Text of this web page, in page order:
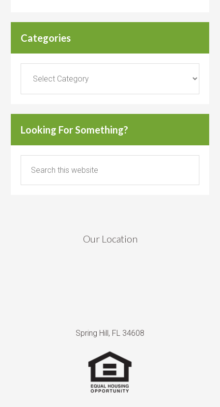
Categories
Looking For Something?
Our Location
Spring Hill, FL 34608